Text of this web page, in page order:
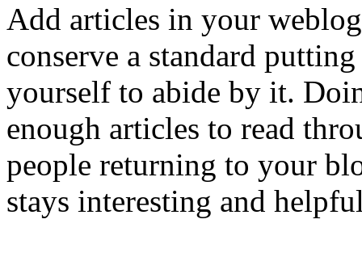
Add articles in your
conserve a standard
yourself to abide by it.
enough articles to read
people returning to your
stays interesting and